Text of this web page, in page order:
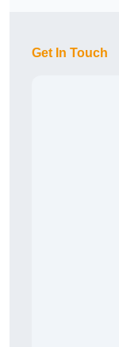
Get In Touch